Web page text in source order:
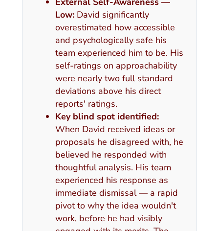
Low:David significantly
overestimated how accessible
and psychologically safe his
team experienced him to be. His
self-ratings on approachability
were nearly two full standard
deviations above his direct
reports' ratings.
Key blind spot identified:
When David received ideas or
proposals he disagreed with, he
believed he responded with
thoughtful analysis. His team
experienced his response as
immediate dismissal — a rapid
pivot to why the idea wouldn't
work, before he had visibly